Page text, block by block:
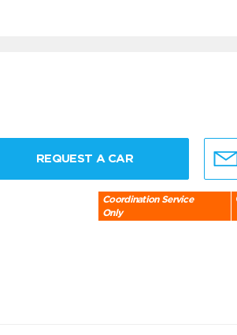
REQUEST A CAR
Coordination Service
Only